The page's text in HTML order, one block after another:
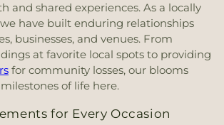
and shared experiences. As a locally
have built enduring relationships
businesses, and venues. From
at favorite local spots to providing
for community losses, our blooms
of life here.
for Every Occasion